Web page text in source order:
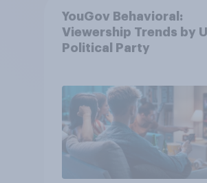
YouGov Behavioral:
Viewership Trends by
Political Party